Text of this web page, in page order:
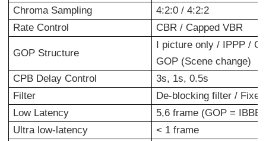
Chroma Sampling
4:2:0 / 4:2:2
Rate Control
CBR / Capped VBR
GOP Structure
I picture only / IPPP /
GOP (Scene change)
CPB Delay Control
3s, 1s, 0.5s
Filter
De-blocking filter /
Low Latency
5,6 frame (GOP = IBBB)
Ultra low-latency
< 1 frame